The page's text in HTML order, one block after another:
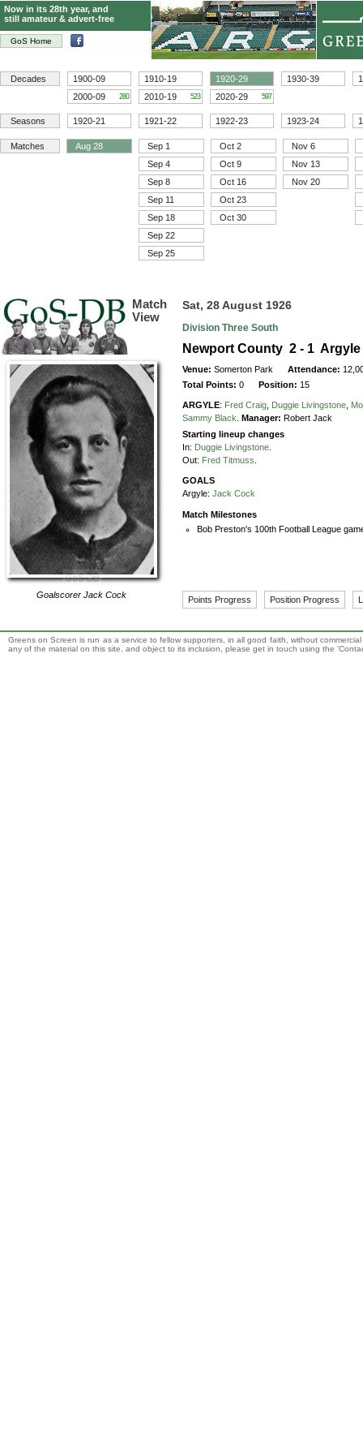
GoS Home
Now in its 28th year, and
still amateur & advert-free
Decades 1900-09 1910-19 1920-29 1930-39
2000-09
280 2010-19 523 2020-29 597
Seasons 1920-21 1921-22 1922-23 1923-24
Matches Aug 28 Sep 1 Oct 2
Nov 6
Sep 4
Oct 9
Nov 13
Sep 8
Oct 16
Nov 20
Sep 11
Oct 23
Sep 18
Oct 30
Sep 22
Sep 25
Match
View
GoalscorerJack Cock
Sat, 28 August 1926
Division Three South
Newport County 2 - 1 Argyle
Venue:Somerton Park Attendance:
Total Points:0 Position: 15
ARGYLE: Fred Craig Duggie Livingstone
Sammy Black
Manager: Robert Jack
Starting lineup changes
In: Duggie Livingstone
Out: Fred Titmuss
GOALS
Argyle: Jack Cock
Match Milestones
Bob Preston's 100th Football League
Points Progress Position Progress
Greens on Screen is run as a service to fellow supporters, in all good faith, without
any of the material on this site, and object to its inclusion, please get in touch using the